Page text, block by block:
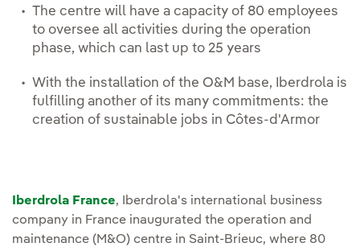
The centre will have a capacity of 80 employees
to oversee all activities during the operation
phase, which can last up to 25 years
With the installation of the O&M base, Iberdrola is
fulfilling another of its many commitments: the
creation of sustainable jobs in Côtes-d'Armor
Iberdrola France, Iberdrola's international business
company in France inaugurated the operation and
maintenance (M&O) centre in Saint-Brieuc, where 80